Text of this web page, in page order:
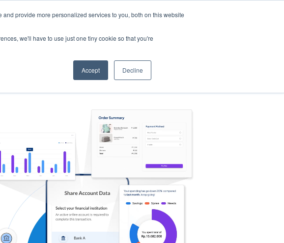
provide more personalized services to you, both on this website
we'll have to use just one tiny cookie so that you're
Accept Decline